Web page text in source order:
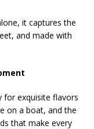
it captures the
and made with
for exquisite flavors
on a boat, and the
that make every